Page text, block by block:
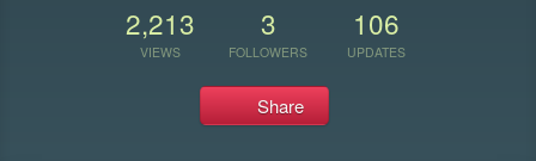
2,213
VIEWS
3
FOLLOWERS
106
UPDATES
Share